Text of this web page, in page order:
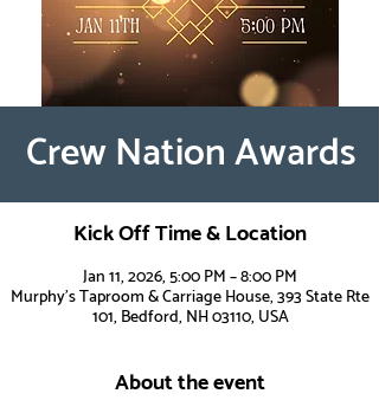
Crew Nation Awards
Kick Off Time & Location
Jan 11, 2026, 5:00 PM – 8:00 PM
Murphy's Taproom & Carriage House, 393 State Rte
101, Bedford, NH 03110, USA
About the event